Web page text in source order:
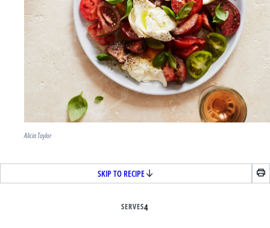
Alicia Taylor
SKIP TO RECIPE
SERVES4